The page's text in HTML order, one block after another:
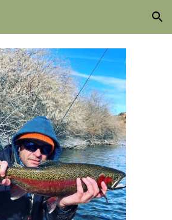
Skip to navigation